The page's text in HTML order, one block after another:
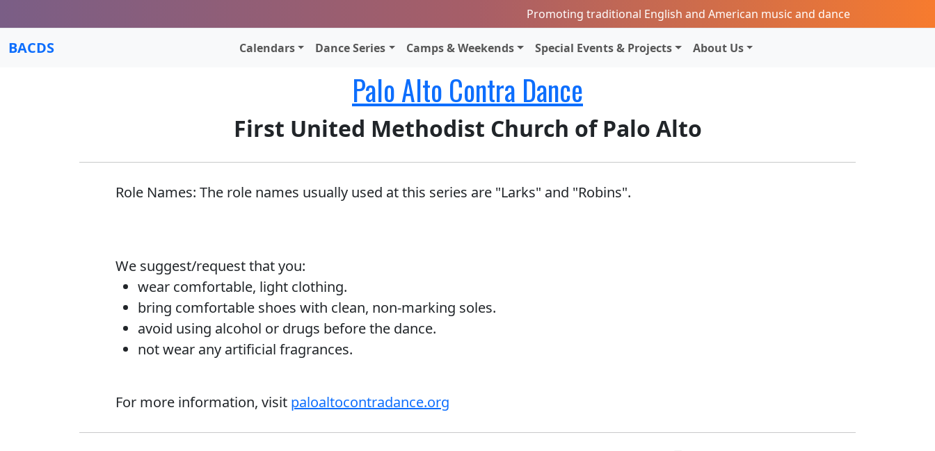
Promoting traditional English and American music and dance
BACDS Calendars Dance Series Camps & Weekends Special Events & Projects About Us
Palo Alto Contra Dance
First United Methodist Church of Palo Alto
Role Names: The role names usually used at this series are "Larks" and "Robins".
We suggest/request that you:
wear comfortable, light­ clothing.
bring comfortable shoes with clean, non-marking soles.
avoid using alcohol or drugs before the dance.
not wear any artificial fragrances.
For more information, visit paloaltocontradance.org